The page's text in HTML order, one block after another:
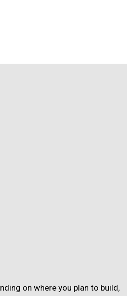
on where you plan to build,